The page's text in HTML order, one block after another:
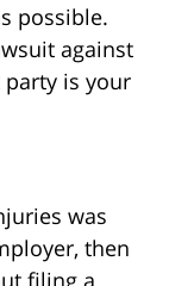
possible.
against
is your
was
then
filing a